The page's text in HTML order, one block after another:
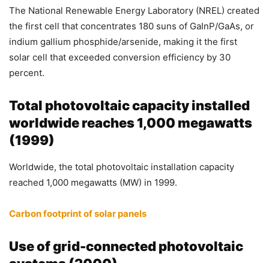
The National Renewable Energy Laboratory (NREL) created
the first cell that concentrates 180 suns of GaInP/GaAs, or
indium gallium phosphide/arsenide, making it the first
solar cell that exceeded conversion efficiency by 30
percent.
Total photovoltaic capacity installed
worldwide reaches 1,000 megawatts
(1999)
Worldwide, the total photovoltaic installation capacity
reached 1,000 megawatts (MW) in 1999.
Carbon footprint of solar panels
Use of grid-connected photovoltaic